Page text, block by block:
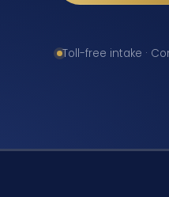
Toll-free intake ·